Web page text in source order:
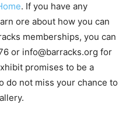
. If you have any
ore about how you can
memberships, you can
or info@barracks.org for
promises to be a
do not miss your chance to